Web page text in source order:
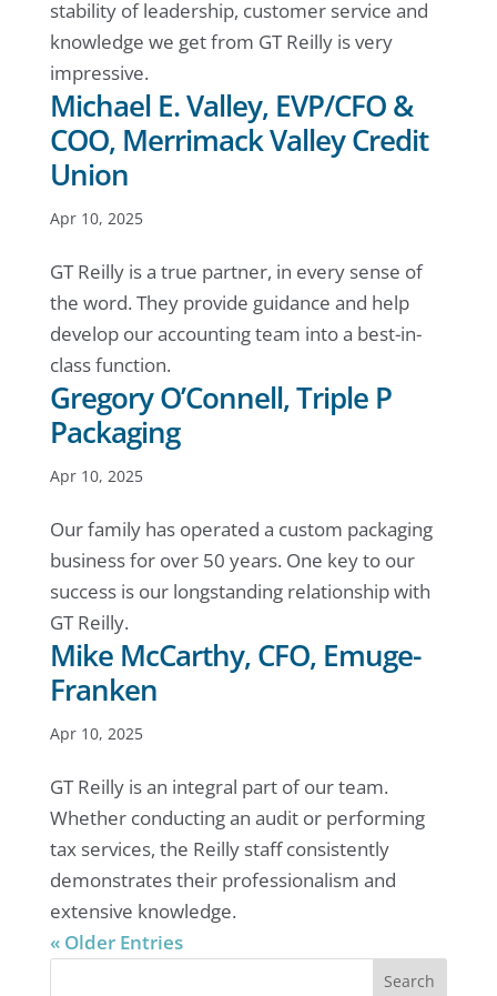
stability of leadership, customer service and
knowledge we get from GT Reilly is very
impressive.
Michael E. Valley, EVP/CFO &
COO, Merrimack Valley Credit
Union
Apr 10, 2025
GT Reilly is a true partner, in every sense of
the word. They provide guidance and help
develop our accounting team into a best-in-
class function.
Gregory O’Connell, Triple P
Packaging
Apr 10, 2025
Our family has operated a custom packaging
business for over 50 years. One key to our
success is our longstanding relationship with
GT Reilly.
Mike McCarthy, CFO, Emuge-
Franken
Apr 10, 2025
GT Reilly is an integral part of our team.
Whether conducting an audit or performing
tax services, the Reilly staff consistently
demonstrates their professionalism and
extensive knowledge.
« Older Entries
Search